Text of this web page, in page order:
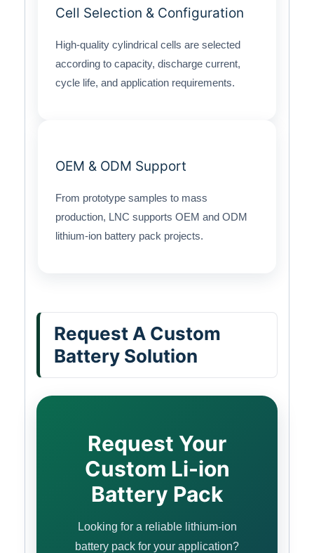
Cell Selection & Configuration
High-quality cylindrical cells are selected
according to capacity, discharge current,
cycle life, and application requirements.
OEM & ODM Support
From prototype samples to mass
production, LNC supports OEM and ODM
lithium-ion battery pack projects.
Request A Custom
Battery Solution
Request Your
Custom Li-ion
Battery Pack
Looking for a reliable lithium-ion
battery pack for your application?